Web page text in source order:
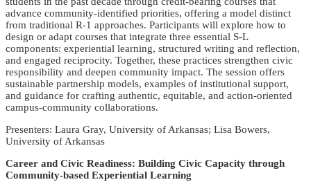
advance community-identified priorities, offering a model distinct
from traditional R-1 approaches. Participants will explore how to
design or adapt courses that integrate three essential S-L
components: experiential learning, structured writing and reflection,
and engaged reciprocity. Together, these practices strengthen civic
responsibility and deepen community impact. The session offers
sustainable partnership models, examples of institutional support,
and guidance for crafting authentic, equitable, and action-oriented
campus-community collaborations.
Presenters: Laura Gray, University of Arkansas; Lisa Bowers,
University of Arkansas
Career and Civic Readiness: Building Civic Capacity through
Community-based Experiential Learning